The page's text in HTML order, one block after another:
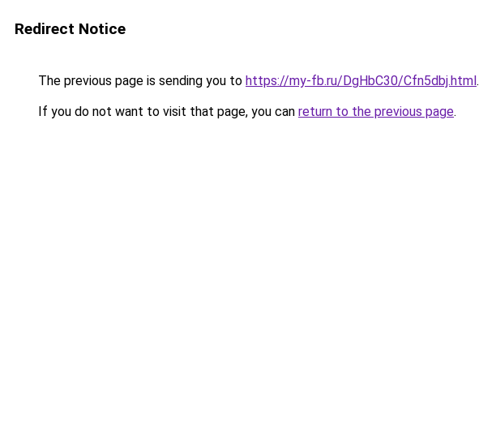
Redirect Notice
The previous page is sending you to https://my-fb.ru/DgHbC30/Cfn5dbj.html.
If you do not want to visit that page, you can return to the previous page.